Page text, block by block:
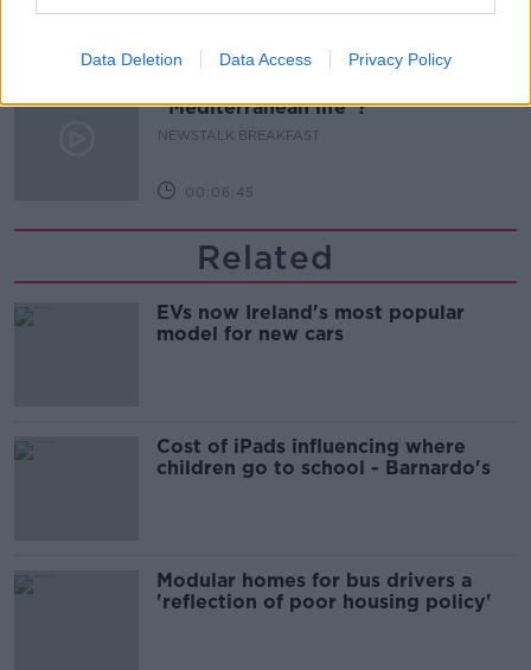
Data Deletion Data Access Privacy Policy
“Mediterranean life”?
NEWSTALK BREAKFAST
00:06:45
Related
EVs now Ireland's most popular
model for new cars
Cost of iPads influencing where
children go to school - Barnardo's
Modular homes for bus drivers a
'reflection of poor housing policy'